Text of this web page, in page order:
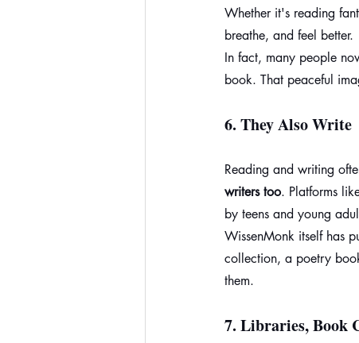
Whether it's reading
breathe, and feel better.
In fact, many people
book. That peaceful
6. They Also Write
Reading and writing
writers too. Platforms
by teens and young
WissenMonk itself has
collection, a poetry
them.
7. Libraries, Book